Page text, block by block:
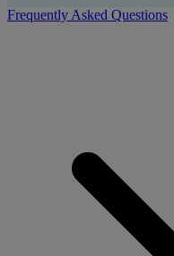
Frequently Asked Questions